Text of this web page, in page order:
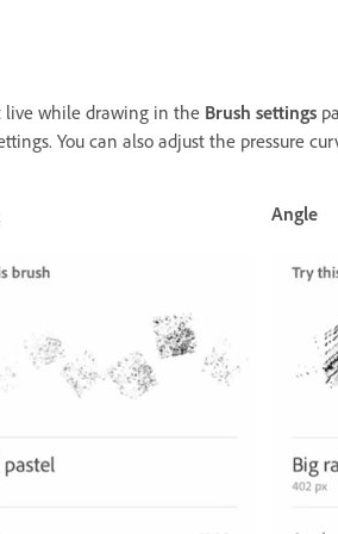
live while drawing in the Brush settings
You can also adjust the pressure
Angle